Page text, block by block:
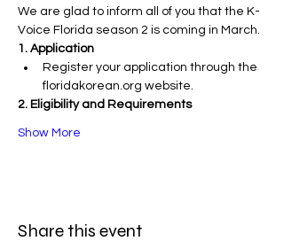
We are glad to inform all of you that the K-
Voice Florida season 2 is coming in March.
1. Application
Register your application through the
floridakorean.org website.
2. Eligibility and Requirements
Show More
Share this event